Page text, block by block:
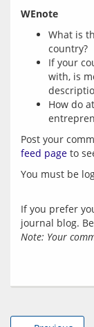
WEnote
What is
country?
If your
with, is
How do
Post your
feed page to
You must be
If you prefer
journal blog.
Note: Your